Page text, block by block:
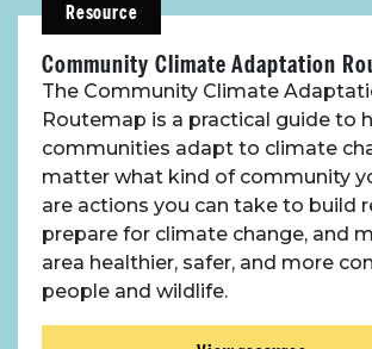
Resource
Community Climate Adaptation
The Community Climate
Routemap is a practical guide to
communities adapt to climate
matter what kind of community
are actions you can take to build
prepare for climate change, and
area healthier, safer, and more
people and wildlife.